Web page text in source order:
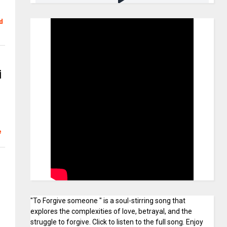
"To Forgive someone " is a soul-stirring song that
explores the complexities of love, betrayal, and the
struggle to forgive. Click to listen to the full song. Enjoy